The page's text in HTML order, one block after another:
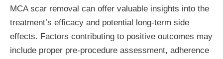
MCA scar removal can offer valuable insights into the
treatment’s efficacy and potential long-term side
effects. Factors contributing to positive outcomes may
include proper pre-procedure assessment, adherence